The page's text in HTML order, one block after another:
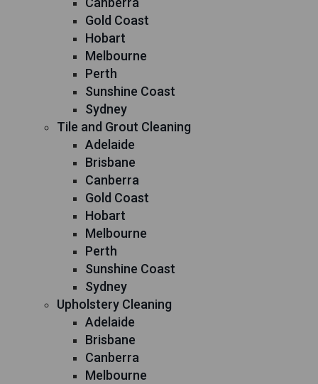
Gold Coast
Hobart
Melbourne
Perth
Sunshine Coast
Sydney
Tile and Grout Cleaning
Adelaide
Brisbane
Canberra
Gold Coast
Hobart
Melbourne
Perth
Sunshine Coast
Sydney
Upholstery Cleaning
Adelaide
Brisbane
Canberra
Melbourne